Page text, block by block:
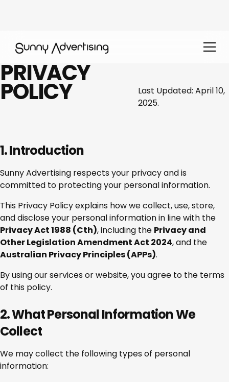
PRIVACY
POLICY
Last Updated: April 10,
2025.
1. Introduction
Sunny Advertising respects your privacy and is
committed to protecting your personal information.
This Privacy Policy explains how we collect, use, store,
and disclose your personal information in line with the
Privacy Act 1988 (Cth), including the Privacy and
Other Legislation Amendment Act 2024, and the
Australian Privacy Principles (APPs).
By using our services or website, you agree to the terms
of this policy.
2. What Personal Information We
Collect
We may collect the following types of personal
information: